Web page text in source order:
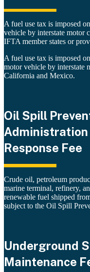
A fuel use tax is imposed
vehicle by interstate motor
IFTA member states or
A fuel use tax is imposed
motor vehicle by interstate
California and Mexico.
Oil Spill
Administration
Response Fee
Crude oil, petroleum
marine terminal, refinery,
renewable fuel shipped
subject to the Oil Spill
Underground
Maintenance